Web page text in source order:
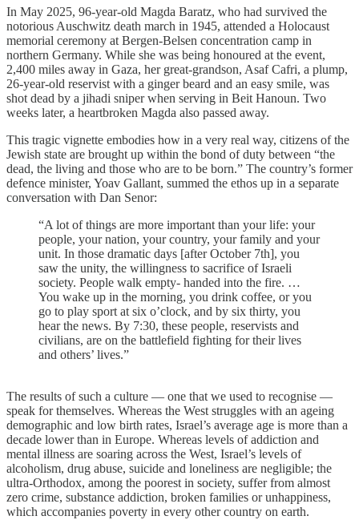
In May 2025, 96-year-old Magda Baratz, who had survived the
notorious Auschwitz death march in 1945, attended a Holocaust
memorial ceremony at Bergen-Belsen concentration camp in
northern Germany. While she was being honoured at the event,
2,400 miles away in Gaza, her great-grandson, Asaf Cafri, a plump,
26-year-old reservist with a ginger beard and an easy smile, was
shot dead by a jihadi sniper when serving in Beit Hanoun. Two
weeks later, a heartbroken Magda also passed away.
This tragic vignette embodies how in a very real way, citizens of the
Jewish state are brought up within the bond of duty between “the
dead, the living and those who are to be born.” The country’s former
defence minister, Yoav Gallant, summed the ethos up in a separate
conversation with Dan Senor:
“A lot of things are more important than your life: your
people, your nation, your country, your family and your
unit. In those dramatic days [after October 7th], you
saw the unity, the willingness to sacrifice of Israeli
society. People walk empty- handed into the fire. …
You wake up in the morning, you drink coffee, or you
go to play sport at six o’clock, and by six thirty, you
hear the news. By 7:30, these people, reservists and
civilians, are on the battlefield fighting for their lives
and others’ lives.”
The results of such a culture — one that we used to recognise —
speak for themselves. Whereas the West struggles with an ageing
demographic and low birth rates, Israel’s average age is more than a
decade lower than in Europe. Whereas levels of addiction and
mental illness are soaring across the West, Israel’s levels of
alcoholism, drug abuse, suicide and loneliness are negligible; the
ultra-Orthodox, among the poorest in society, suffer from almost
zero crime, substance addiction, broken families or unhappiness,
which accompanies poverty in every other country on earth.